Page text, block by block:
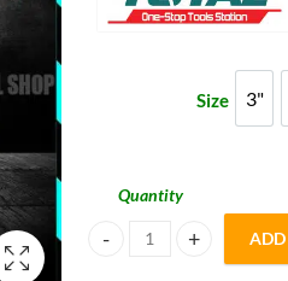
₨ 1,499
throughSize 3"
3"
Quantity
Total Arrow Strong
ADD